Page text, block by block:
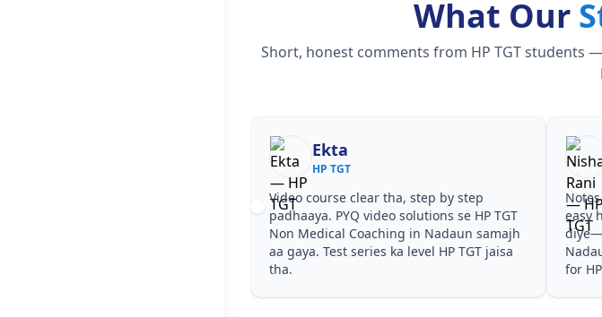
What Our
Short, honest comments from HP TGT students
Ekta
HP TGT
Video course clear tha, step by step
padhaaya. PYQ video solutions se HP TGT
Non Medical Coaching in Nadaun samajh
aa gaya. Test series ka level HP TGT jaisa
tha.
easy
for